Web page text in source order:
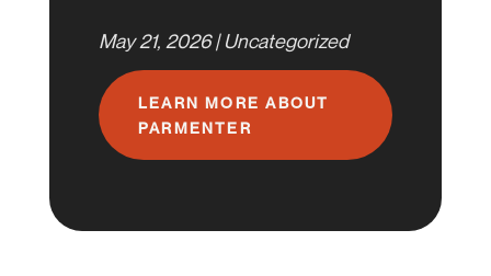
May 21, 2026|Uncategorized
LEARN MORE ABOUT
PARMENTER